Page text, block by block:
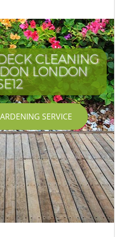
CLEANING
LONDON
SERVICE